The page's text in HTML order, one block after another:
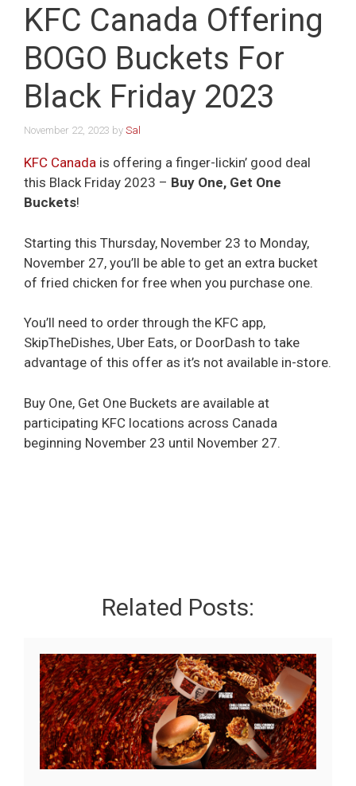
KFC Canada Offering
BOGO Buckets For
Black Friday 2023
November 22, 2023 by Sal
KFC Canada is offering a finger-lickin’ good deal
this Black Friday 2023 – Buy One, Get One
Buckets!
Starting this Thursday, November 23 to Monday,
November 27, you’ll be able to get an extra bucket
of fried chicken for free when you purchase one.
You’ll need to order through the KFC app,
SkipTheDishes, Uber Eats, or DoorDash to take
advantage of this offer as it’s not available in-store.
Buy One, Get One Buckets are available at
participating KFC locations across Canada
beginning November 23 until November 27.
Related Posts: